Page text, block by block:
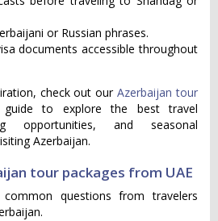
or Russian phrases.
documents accessible throughout
check out ourAzerbaijan tour
guide to explore the best travel
opportunities, and seasonal
Azerbaijan.
tour packages from UAE
questions from travelers